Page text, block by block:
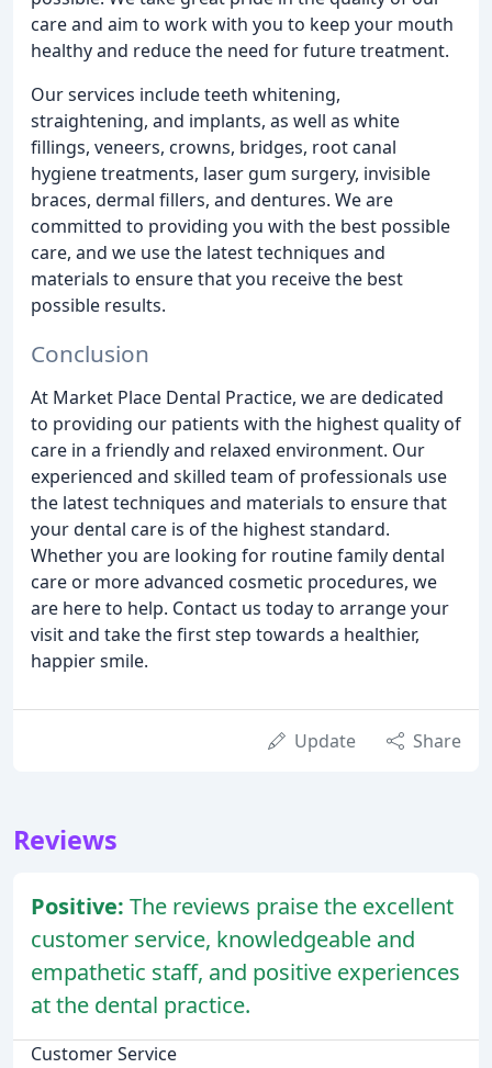
care and aim to work with you to keep your mouth
healthy and reduce the need for future treatment.
Our services include teeth whitening,
straightening, and implants, as well as white
fillings, veneers, crowns, bridges, root canal
hygiene treatments, laser gum surgery, invisible
braces, dermal fillers, and dentures. We are
committed to providing you with the best possible
care, and we use the latest techniques and
materials to ensure that you receive the best
possible results.
Conclusion
At Market Place Dental Practice, we are dedicated
to providing our patients with the highest quality of
care in a friendly and relaxed environment. Our
experienced and skilled team of professionals use
the latest techniques and materials to ensure that
your dental care is of the highest standard.
Whether you are looking for routine family dental
care or more advanced cosmetic procedures, we
are here to help. Contact us today to arrange your
visit and take the first step towards a healthier,
happier smile.
Update Share
Reviews
Positive: The reviews praise the excellent
customer service, knowledgeable and
empathetic staff, and positive experiences
at the dental practice.
Customer Service